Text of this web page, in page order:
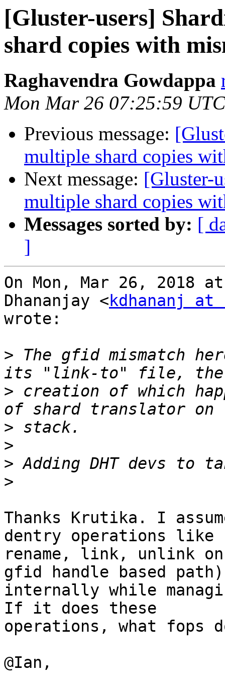
[Gluster-users]
shard copies with
Raghavendra Gowdappa
Mon Mar 26 07:25:59
Previous message:
multiple shard copies
Next message: [Gluster-
multiple shard copies
Messages sorted by: [
]
On Mon, Mar 26, 2018
Dhananjay <kdhananj at
wrote:
> The gfid mismatch
> creation of which
>
>
>
>
Thanks Krutika. I
dentry operations like
rename, link, unlink
gfid handle based path)
internally while
If it does these
operations, what fops
@Ian,